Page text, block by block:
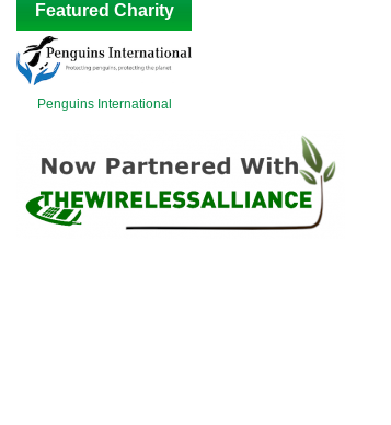
Featured Charity
Penguins International